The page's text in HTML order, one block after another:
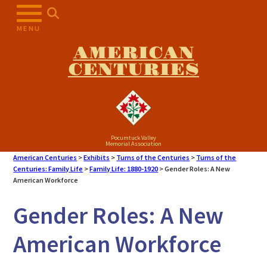
MENU
AMERICAN
CENTURIES
Pocumtuck Valley
Memorial Association
American Centuries >Exhibits > Turns of the Centuries > Turns of the
Centuries: Family Life >Family Life: 1880-1920 >Gender Roles: A New
American Workforce
Gender Roles: A New
American Workforce